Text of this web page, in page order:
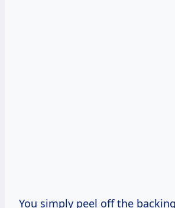
You simply peel off the